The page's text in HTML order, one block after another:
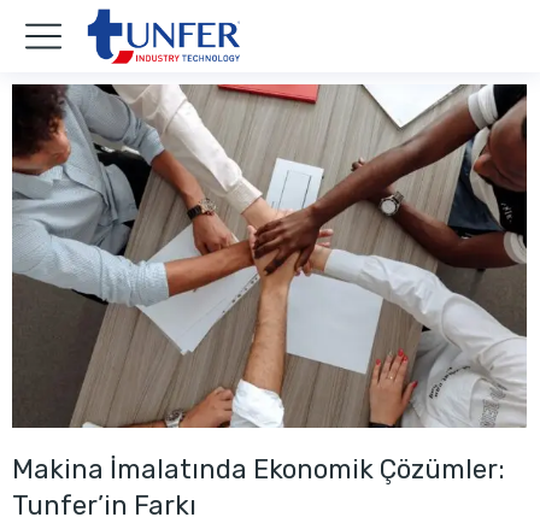
Makina İmalatında Ekonomik Çözümler:
Tunfer’in Farkı